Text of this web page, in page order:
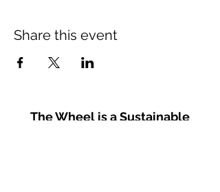
Share this event
The Wheel is a Sustainable